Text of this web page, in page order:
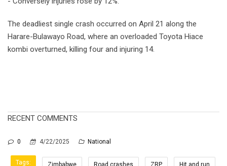
The deadliest single crash occurred on April 21 along the
Harare-Bulawayo Road, where an overloaded Toyota Hiace
kombi overturned, killing four and injuring 14.
RECENT COMMENTS
0 4/22/2025 National
Tags: Zimbabwe Road crashes ZRP Hit and run